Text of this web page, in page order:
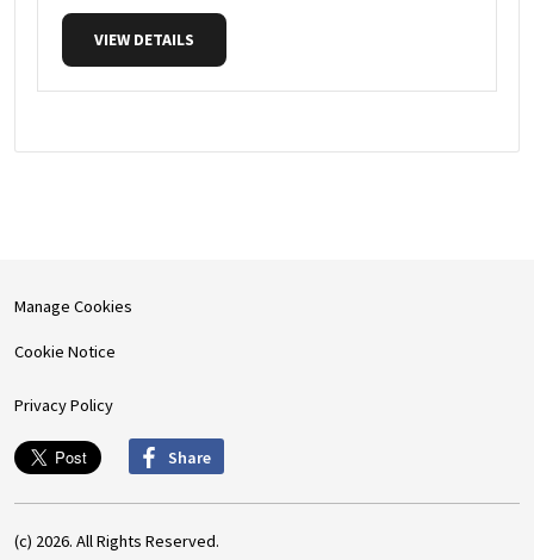
VIEW DETAILS
Manage Cookies
Cookie Notice
Privacy Policy
Share
(c) 2026. All Rights Reserved.